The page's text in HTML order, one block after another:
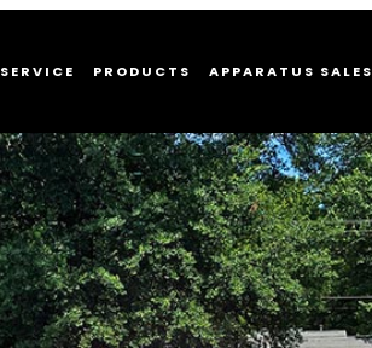
SERVICE PRODUCTS APPARATUS SALES